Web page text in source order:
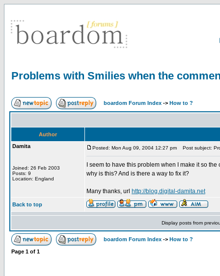
Problems with Smilies when the
boardom Forum Index -> How to ?
Author
Damita
Joined: 26 Feb 2003
Posts: 9
Location: England
Posted: Mon Aug 09, 2004 12:27 pm Post subject:
I seem to have this problem when I make it so
why is this? And is there a way to fix it?
Many thanks, url http://blog.digital-damita.net
Back to top
Display posts from
boardom Forum Index -> How to ?
Page 1 of 1